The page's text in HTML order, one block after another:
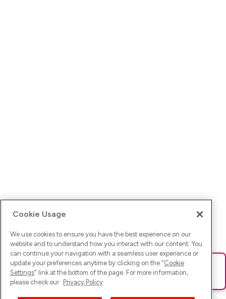
Ups! Da ist was schief gelaufen. Bitte lade die Seite neu oder
versuche es erneut.
Cookie Usage
We use cookies to ensure you have the best experience on our
website and to understand how you interact with our content. You
can continue your navigation with a seamless user experience or
update your preferences anytime by clicking on the "Cookie
Settings" link at the bottom of the page. For more information,
please check our Privacy Policy